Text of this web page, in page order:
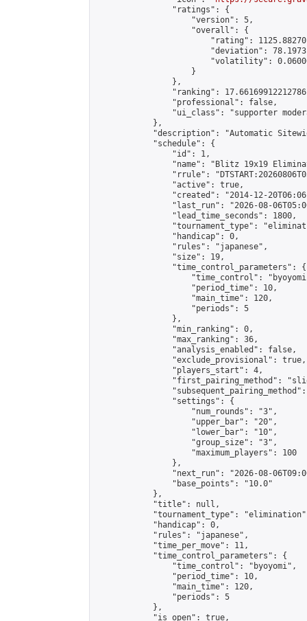
                "ratings": {
                    "version": 5,
                    "overall": {
"rating":
"deviation":
"volatility":
                    }
                },
"ranking":
                "professional": false,
"ui_class": "supporter
            },
"description": "Automatic
            "schedule": {
                "id": 1,
"name": "Blitz 19x19
"rrule":
                "active": true,
"created": "2014-12-
"last_run": "2026-08-
                "lead_time_seconds": 1800,
"tournament_type":
                "handicap": 0,
                "rules": "japanese",
                "size": 19,
                "time_control_parameters": {
"time_control":
                    "period_time": 10,
                    "main_time": 120,
                    "periods": 5
                },
                "min_ranking": 0,
                "max_ranking": 36,
                "analysis_enabled": false,
                "exclude_provisional": true,
                "players_start": 4,
"first_pairing_method":
                "settings": {
                    "num_rounds": "3",
                    "upper_bar": "20",
                    "lower_bar": "10",
                    "group_size": "3",
                    "maximum_players": 100
                },
"next_run": "2026-08-
                "base_points": "10.0"
            },
            "title": null,
"tournament_type":
            "handicap": 0,
            "rules": "japanese",
            "time_per_move": 11,
            "time_control_parameters": {
                "time_control": "byoyomi",
                "period_time": 10,
                "main_time": 120,
                "periods": 5
            },
            "is_open": true,